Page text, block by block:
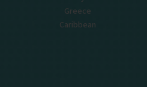
Greece
Caribbean